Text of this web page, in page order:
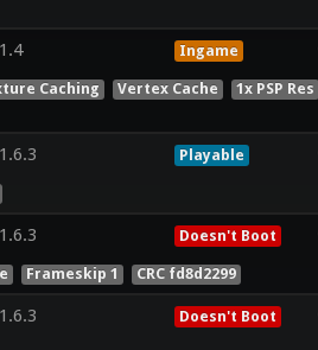
Ingame
Caching Vertex Cache 1x PSP Res
Playable
Doesn't Boot
Frameskip 1 CRC fd8d2299
Doesn't Boot